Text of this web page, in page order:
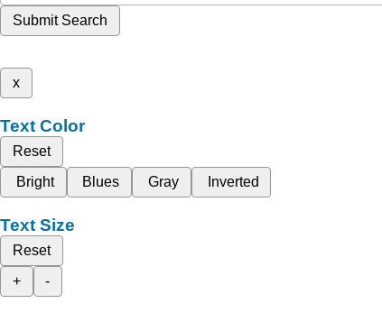
Submit Search
x
Text Color
Reset
Bright
Blues Gray Inverted
Text Size
Reset
+
-